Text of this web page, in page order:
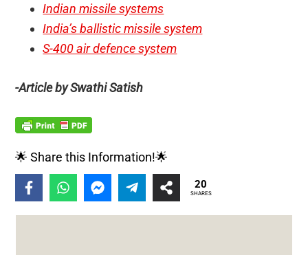
Indian missile systems
India’s ballistic missile system
S-400 air defence system
-Article by Swathi Satish
🌟 Share this Information!🌟
20
SHARES